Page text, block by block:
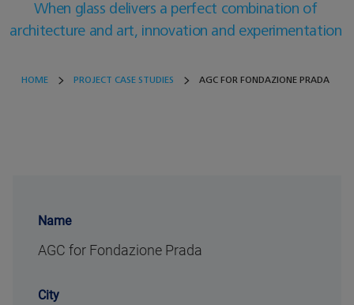
When glass delivers a perfect combination of
architecture and art, innovation and experimentation
HOME PROJECT CASE STUDIES AGC FOR FONDAZIONE PRADA
Name
AGC for Fondazione Prada
City